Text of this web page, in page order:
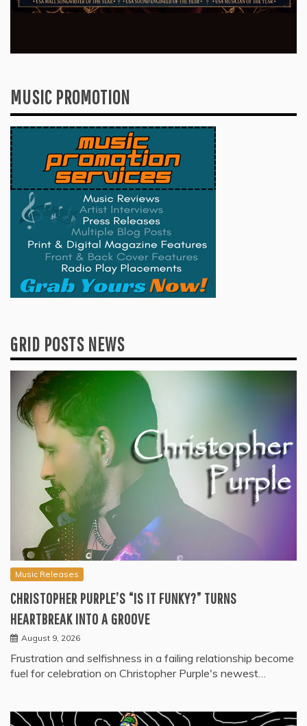
MUSIC PROMOTION
GRID POSTS NEWS
Music Releases
CHRISTOPHER PURPLE’S “IS IT FUNKY?” TURNS
HEARTBREAK INTO A GROOVE
August 9, 2026
Frustration and selfishness in a failing relationship become
fuel for celebration on Christopher Purple's newest…